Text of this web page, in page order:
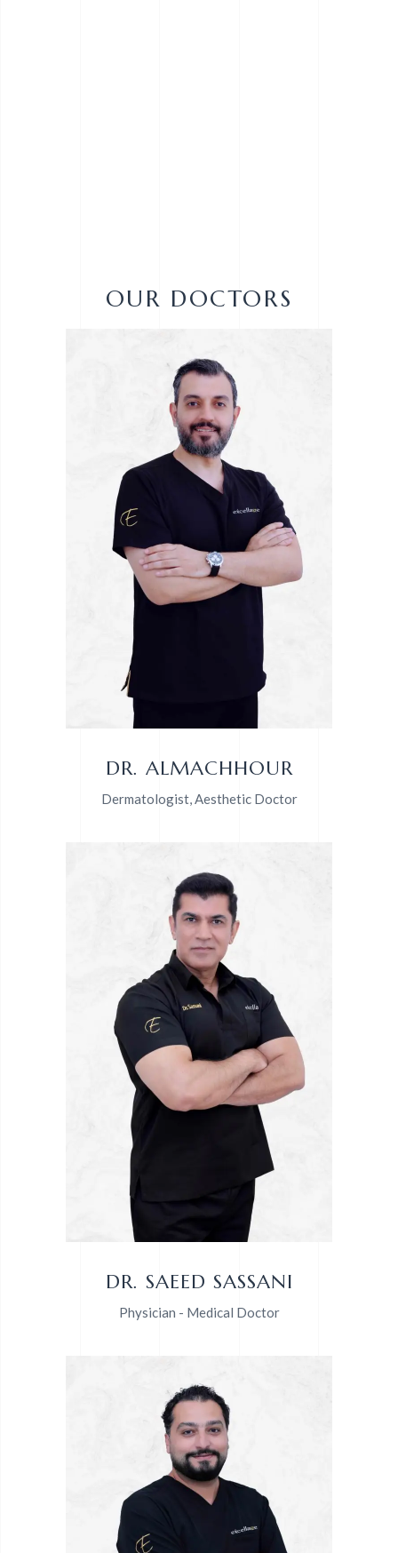
OUR DOCTORS
DR. ALMACHHOUR
Dermatologist, Aesthetic Doctor
DR. SAEED SASSANI
Physician - Medical Doctor